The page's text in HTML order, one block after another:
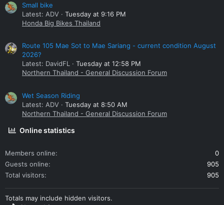
Small bike
Latest: ADV
Tuesday at 9:16 PM
Honda Big Bikes Thailand
Route 105 Mae Sot to Mae Sariang - current condition August
2026?
Latest: DavidFL
Tuesday at 12:58 PM
Northern Thailand - General Discussion Forum
Wet Season Riding
Latest: ADV
Tuesday at 8:50 AM
Northern Thailand - General Discussion Forum
Online statistics
Members online
0
Guests online
905
Total visitors
905
Totals may include hidden visitors.